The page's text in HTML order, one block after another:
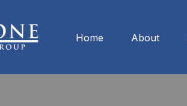
Home About